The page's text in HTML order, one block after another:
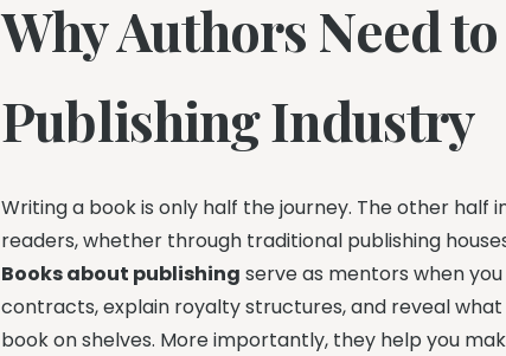
Why Authors Need
Publishing Industry
Writing a book is only half the journey. The other
readers, whether through traditional publishing
Books about publishing serve as mentors when
contracts, explain royalty structures, and reveal
book on shelves. More importantly, they help you